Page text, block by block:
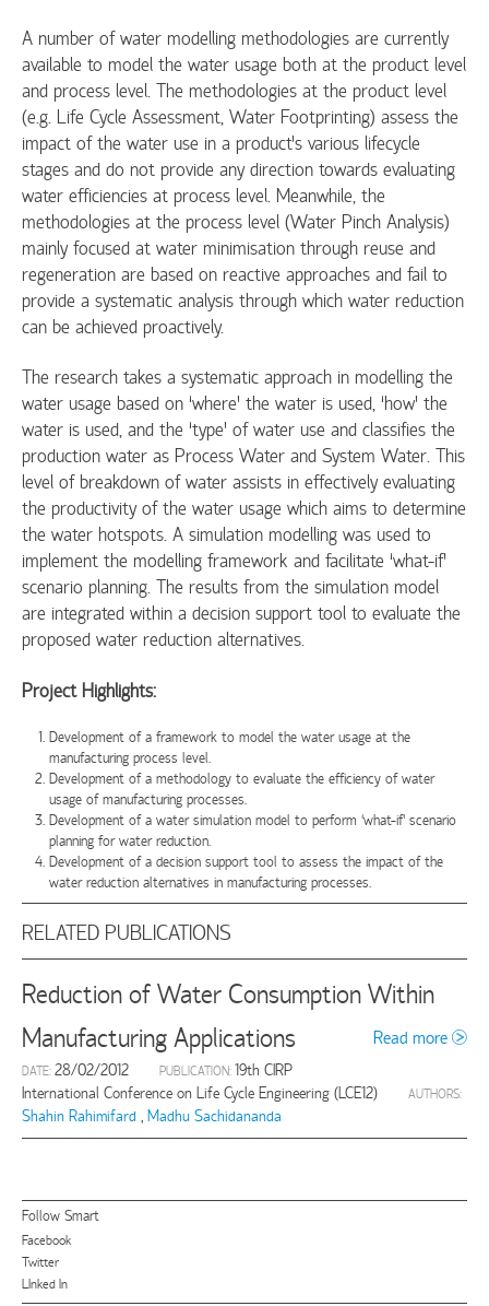
A number of water modelling methodologies are currently
available to model the water usage both at the product level
and process level. The methodologies at the product level
(e.g. Life Cycle Assessment, Water Footprinting) assess the
impact of the water use in a product’s various lifecycle
stages and do not provide any direction towards evaluating
water efficiencies at process level. Meanwhile, the
methodologies at the process level (Water Pinch Analysis)
mainly focused at water minimisation through reuse and
regeneration are based on reactive approaches and fail to
provide a systematic analysis through which water reduction
can be achieved proactively.
The research takes a systematic approach in modelling the
water usage based on ‘where’ the water is used, ‘how’ the
water is used, and the ‘type’ of water use and classifies the
production water as Process Water and System Water. This
level of breakdown of water assists in effectively evaluating
the productivity of the water usage which aims to determine
the water hotspots. A simulation modelling was used to
implement the modelling framework and facilitate ‘what-if’
scenario planning. The results from the simulation model
are integrated within a decision support tool to evaluate the
proposed water reduction alternatives.
Project Highlights:
Development of a framework to model the water usage at the
manufacturing process level.
Development of a methodology to evaluate the efficiency of water
usage of manufacturing processes.
Development of a water simulation model to perform ‘what-if’ scenario
planning for water reduction.
Development of a decision support tool to assess the impact of the
water reduction alternatives in manufacturing processes.
RELATED PUBLICATIONS
Reduction of Water Consumption Within
Manufacturing Applications
Read more
DATE:28/02/2012 PUBLICATION:19th CIRP
International Conference on Life Cycle Engineering (LCE12)
AUTHORS:
Shahin Rahimifard Madhu Sachidananda
Follow Smart
Facebook
Twitter
LInked In